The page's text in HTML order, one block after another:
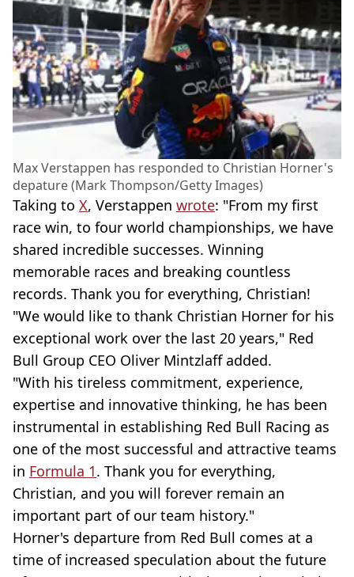
Max Verstappen has responded to Christian Horner's
depature (Mark Thompson/Getty Images)
Taking to X, Verstappen wrote: "From my first
race win, to four world championships, we have
shared incredible successes. Winning
memorable races and breaking countless
records. Thank you for everything, Christian!
"We would like to thank Christian Horner for his
exceptional work over the last 20 years," Red
Bull Group CEO Oliver Mintzlaff added.
"With his tireless commitment, experience,
expertise and innovative thinking, he has been
instrumental in establishing Red Bull Racing as
one of the most successful and attractive teams
in Formula 1. Thank you for everything,
Christian, and you will forever remain an
important part of our team history."
Horner's departure from Red Bull comes at a
time of increased speculation about the future